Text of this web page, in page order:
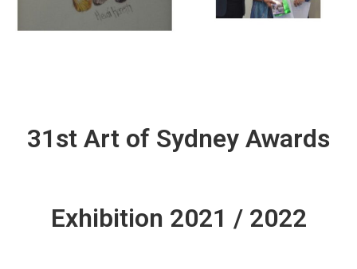
31st Art of Sydney Awards
Exhibition 2021 / 2022